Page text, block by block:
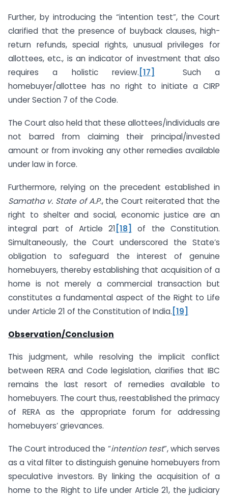
Further, by introducing the “intention test”, the Court
clarified that the presence of buyback clauses, high-
return refunds, special rights, unusual privileges for
allottees, etc., is an indicator of investment that also
requires a holistic review. [17]
Such a
homebuyer/allottee has no right to initiate a CIRP
under Section 7 of the Code.
The Court also held that these allottees/individuals are
not barred from claiming their principal/invested
amount or from invoking any other remedies available
under law in force.
Furthermore, relying on the precedent established in
Samatha v. State of A.P., the Court reiterated that the
right to shelter and social, economic justice are an
integral part of Article 21 [18]
of the Constitution.
Simultaneously, the Court underscored the State’s
obligation to safeguard the interest of genuine
homebuyers, thereby establishing that acquisition of a
home is not merely a commercial transaction but
constitutes a fundamental aspect of the Right to Life
under Article 21 of the Constitution of India. [19]
Observation/Conclusion
This judgment, while resolving the implicit conflict
between RERA and Code legislation, clarifies that IBC
remains the last resort of remedies available to
homebuyers. The court thus, reestablished the primacy
of RERA as the appropriate forum for addressing
homebuyers’ grievances.
The Court introduced the “intention test”, which serves
as a vital filter to distinguish genuine homebuyers from
speculative investors. By linking the acquisition of a
home to the Right to Life under Article 21, the judiciary